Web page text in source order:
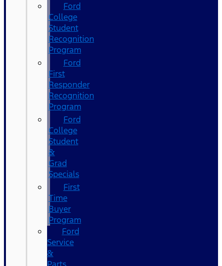
Ford
College
Student
Recognition
Program
Ford
First
Responder
Recognition
Program
Ford
College
Student
&
Grad
Specials
First
Time
Buyer
Program
Ford
Service
&